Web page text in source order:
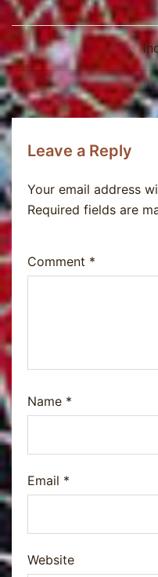
Post
navigation
Leave a Reply
Your email address
Required fields are
Comment *
Name *
Email *
Website